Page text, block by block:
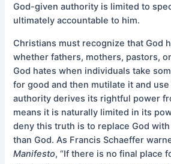
God-given authority is limited to
ultimately accountable to him.
Christians must recognize that God
whether fathers, mothers, pastors,
God hates when individuals take
for good and then mutilate it and
authority derives its rightful power
means it is naturally limited in its
deny this truth is to replace God
than God. As Francis Schaeffer
Manifesto, “If there is no final place